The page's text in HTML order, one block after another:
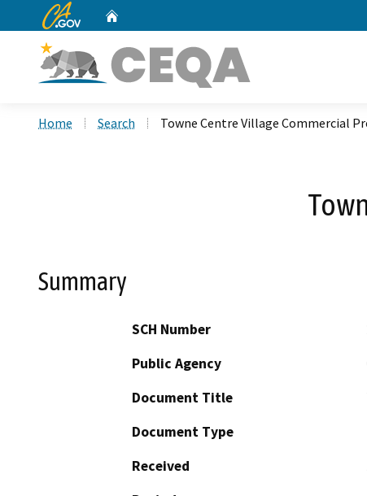
CA.gov
Home Search Towne Centre Village Commercial
Summary
SCH Number
Public Agency
Document Title
Document Type
Received